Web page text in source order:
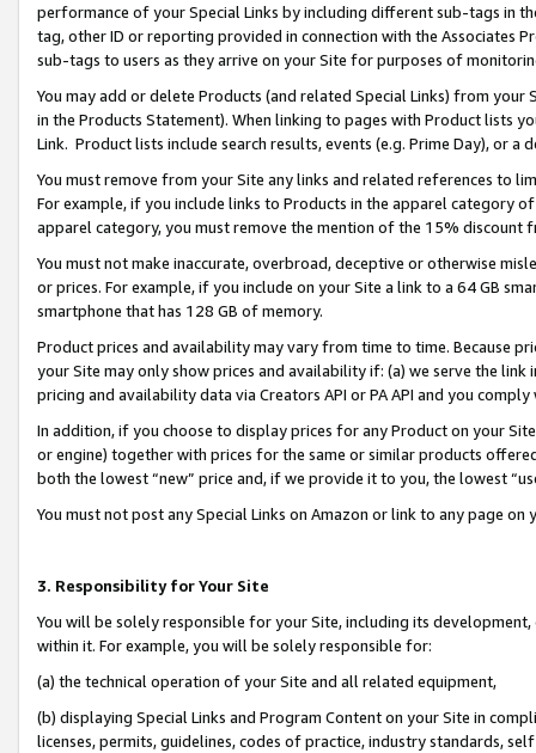
performance of your Special Links by including different sub-tags in
tag, other ID or reporting provided in connection with the Associates
sub-tags to users as they arrive on your Site for purposes of
You may add or delete Products (and related Special Links) from
in the Products Statement). When linking to pages with Product lists
Link. Product lists include search results, events (e.g. Prime Day), or a
You must remove from your Site any links and related references to
For example, if you include links to Products in the apparel category
apparel category, you must remove the mention of the 15% discount
You must not make inaccurate, overbroad, deceptive or otherwise
or prices. For example, if you include on your Site a link to a 64 GB
smartphone that has 128 GB of memory.
Product prices and availability may vary from time to time. Because
your Site may only show prices and availability if: (a) we serve the
pricing and availability data via Creators API or PA API and you
In addition, if you choose to display prices for any Product on your
or engine) together with prices for the same or similar products
both the lowest “new” price and, if we provide it to you, the lowest
You must not post any Special Links on Amazon or link to any page
3. Responsibility for Your Site
You will be solely responsible for your Site, including its
within it. For example, you will be solely responsible for:
(a) the technical operation of your Site and all related equipment,
(b) displaying Special Links and Program Content on your Site in
licenses, permits, guidelines, codes of practice, industry standards,